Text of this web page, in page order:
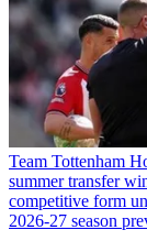
Team Tottenham
summer transfer
competitive form
2026-27 season